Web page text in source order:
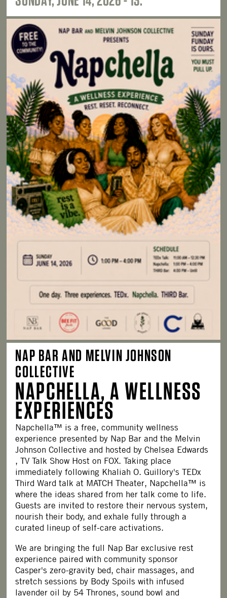
NAP BAR AND MELVIN JOHNSON
COLLECTIVE
NAPCHELLA, A WELLNESS
EXPERIENCES
Napchella™ is a free, community wellness
experience presented by Nap Bar and the Melvin
Johnson Collective and hosted by Chelsea Edwards
, TV Talk Show Host on FOX. Taking place
immediately following Khaliah O. Guillory's TEDx
Third Ward talk at MATCH Theater, Napchella™ is
where the ideas shared from her talk come to life.
Guests are invited to restore their nervous system,
nourish their body, and exhale fully through a
curated lineup of self-care activations.
We are bringing the full Nap Bar exclusive rest
experience paired with community sponsor
Casper'szero-gravity bed, chair massages, and
stretch sessions by Body Spoils with infused
lavender oil by 54 Thrones, sound bowl and